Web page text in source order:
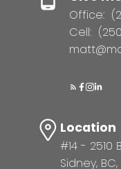
Office:
Cell:
Location
#14 - 2510
Sidney, BC,